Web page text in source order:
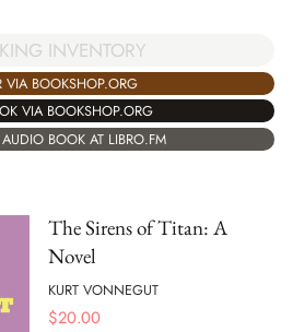
INVENTORY
VIA BOOKSHOP.ORG
VIA BOOKSHOP.ORG
BOOK AT LIBRO.FM
The Sirens of Titan: A
Novel
KURT VONNEGUT
$20.00